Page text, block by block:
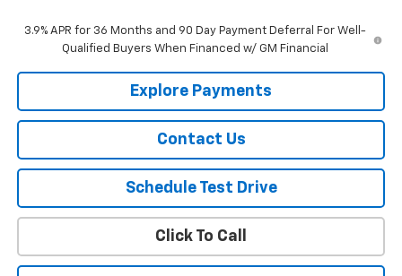
3.9% APR for 36 Months and 90 Day Payment Deferral For Well-
Qualified Buyers When Financed w/ GM Financial
Explore Payments
Contact Us
Schedule Test Drive
Click To Call